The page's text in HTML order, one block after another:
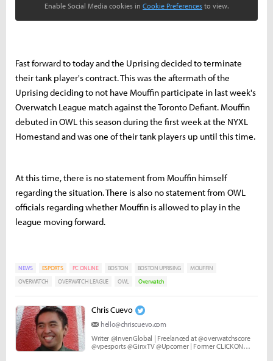
Enable Social Media cookies in Cookie Preferences to view.
Fast forward to today and the Uprising decided to terminate
their tank player's contract. This was the aftermath of the
Uprising deciding to not have Mouffin participate in last week's
Overwatch League match against the Toronto Defiant. Mouffin
debuted in OWL this season during the first week at the NYXL
Homestand and was one of their tank players up until this time.
At this time, there is no statement from Mouffin himself
regarding the situation. There is also no statement from OWL
officials regarding whether Mouffin is allowed to play in the
league moving forward.
NEWS ESPORTS PC ONLINE BOSTON BOSTON UPRISING
MOUFFIN
OVERWATCH
OVERWATCH LEAGUE OWL Overwatch
Chris Cuevo
hello@chriscuevo.com
Writer @InvenGlobal | Freelanced at @overwatchscore
@vpesports @GinxTV @Upcomer | Former CLICKON